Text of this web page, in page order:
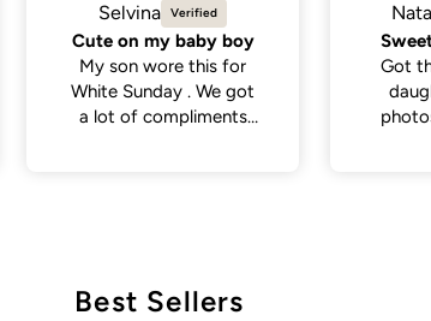
Natalie C.
Sweetest little dress
Got this dress for my
daughter’s daycare
photos and it did not
Such
Best Sellers